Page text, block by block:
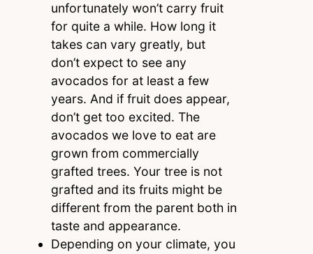
unfortunately won’t carry fruit
for quite a while. How long it
takes can vary greatly, but
don’t expect to see any
avocados for at least a few
years. And if fruit does appear,
don’t get too excited. The
avocados we love to eat are
grown from commercially
grafted trees. Your tree is not
grafted and its fruits might be
different from the parent both in
taste and appearance.
Depending on your climate, you